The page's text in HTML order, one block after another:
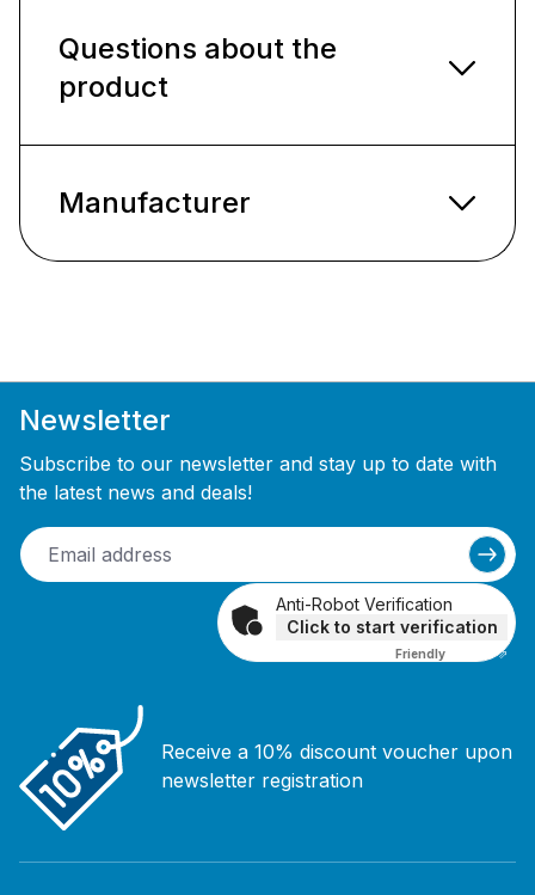
Questions about the
product
Manufacturer
Newsletter
Subscribe to our newsletter and stay up to date with
the latest news and deals!
Anti-Robot Verification
Click to start verification
Friendly Captcha ⇗
Receive a 10% discount voucher upon
newsletter registration